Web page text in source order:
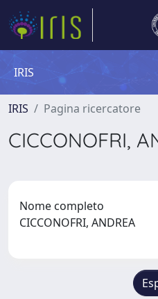
IRIS
IRIS Pagina ricercatore
CICCONOFRI,
Nome completo
CICCONOFRI, ANDREA